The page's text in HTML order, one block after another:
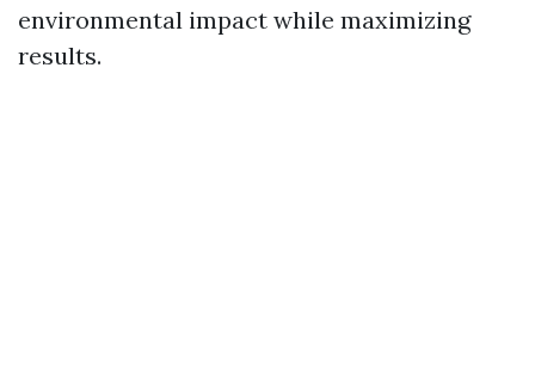
environmental impact while maximizing
results.